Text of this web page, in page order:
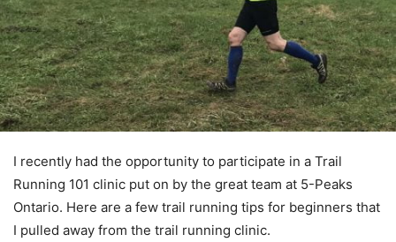
I recently had the opportunity to participate in a Trail
Running 101 clinic put on by the great team at 5-Peaks
Ontario. Here are a few trail running tips for beginners that
I pulled away from the trail running clinic.